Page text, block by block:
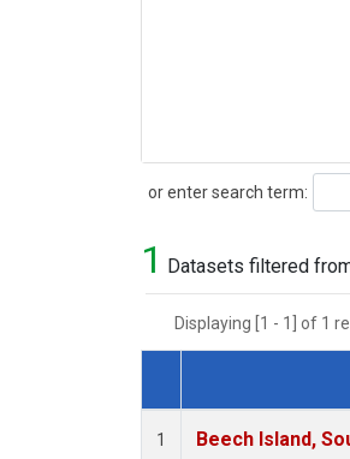
or enter search term:
Search
1 Datasets filtered
Displaying [1 - 1] of 1
Dataset Number
1 Beech Island,